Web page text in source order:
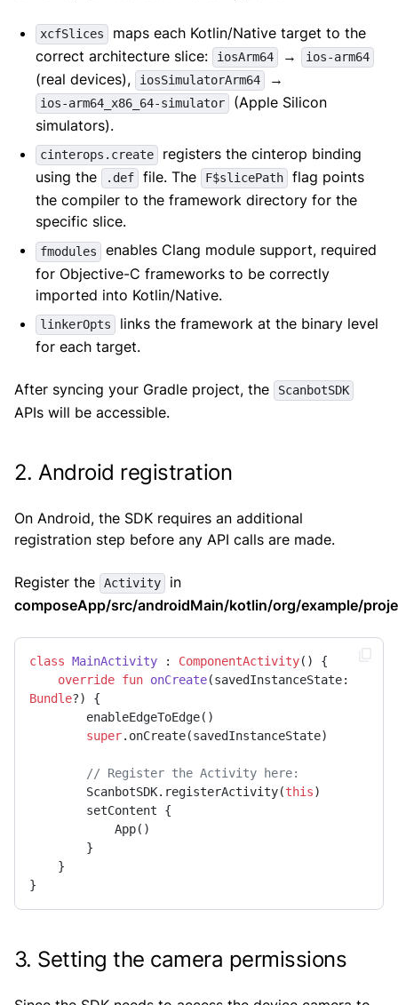
xcfSlices
maps each Kotlin/Native target to the
correct architecture slice:
iosArm64 → ios-arm64
(real devices), iosSimulatorArm64 →
ios-arm64_x86_64-simulator
(Apple Silicon
simulators).
cinterops.create
registers the cinterop binding
using the
.def file. The F$slicePath
flag points
the compiler to the framework directory for the
specific slice.
fmodules
enables Clang module support, required
for Objective-C frameworks to be correctly
imported into Kotlin/Native.
linkerOpts
links the framework at the binary level
for each target.
After syncing your Gradle project, the ScanbotSDK
APIs will be accessible.
2. Android registration
On Android, the SDK requires an additional
registration step before any API calls are made.
Register the Activity
in
composeApp/src/androidMain/kotlin/org/example/
class MainActivity : ComponentActivity() {
override fun onCreate
Bundle?)
{
super.onCreate(savedInstanceState)
// Register the Activity here:
        ScanbotSDK.registerActivity(
this)
}
3. Setting the camera permissions